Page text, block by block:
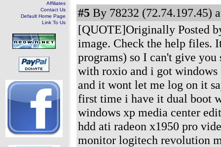
Affiliates
Contact Us
Default Home Page
Link To Us
#5 By 78232 (72.74.197.45)
[QUOTE]Originally Posted
image. Check the help files.
programs) so I can't give
with roxio and i got windows
and it wont let me log on it
first time i have it dual boot
windows xp media center
hdd ati radeon x1950 pro
monitor logitech revolution